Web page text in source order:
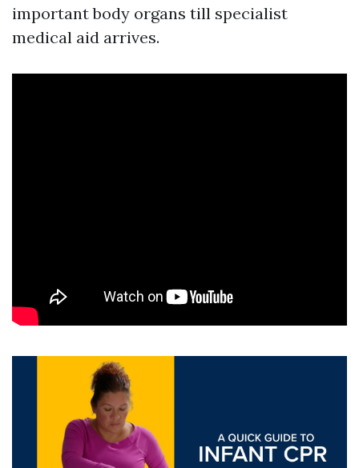
important body organs till specialist
medical aid arrives.